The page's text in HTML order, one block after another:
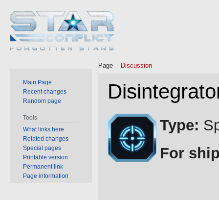
Jump
to
navigation
Jump
to
search
Type:
For
Page Discussion
Main Page
Recent changes
Random page
Tools
What links here
Related changes
Special pages
Printable version
Permanent link
Page information